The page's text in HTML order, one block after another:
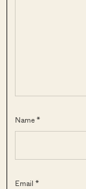
Name *
Email *